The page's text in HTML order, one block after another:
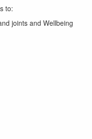
to:
joints and Wellbeing